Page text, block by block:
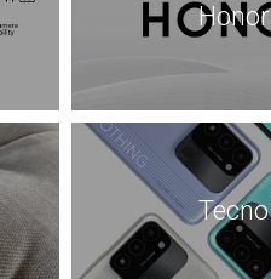
Honor
Tecno